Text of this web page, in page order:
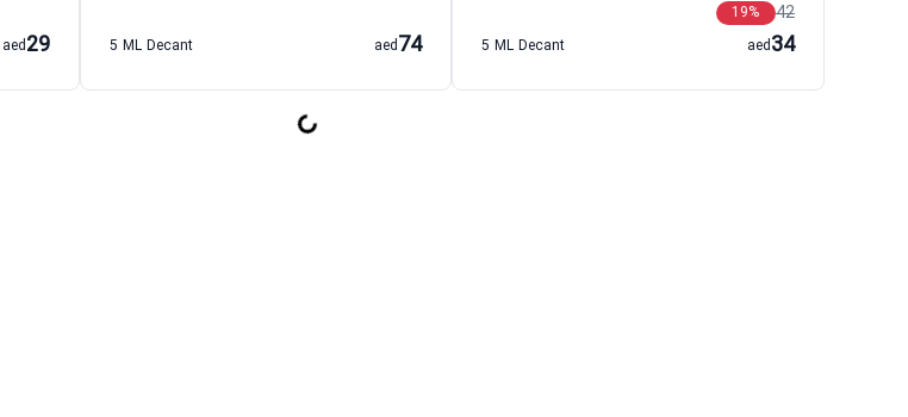
29
aed 5 ML Decant 74
aed
42
19%
5 ML Decant
34
aed